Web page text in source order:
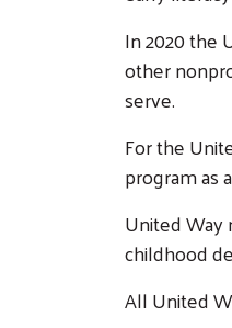
In 2020 the
other
serve.
For the
program as
United Way
childhood
All United